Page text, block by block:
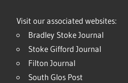
Visit our associated websites:
Bradley Stoke Journal
Stoke Gifford Journal
Filton Journal
South Glos Post